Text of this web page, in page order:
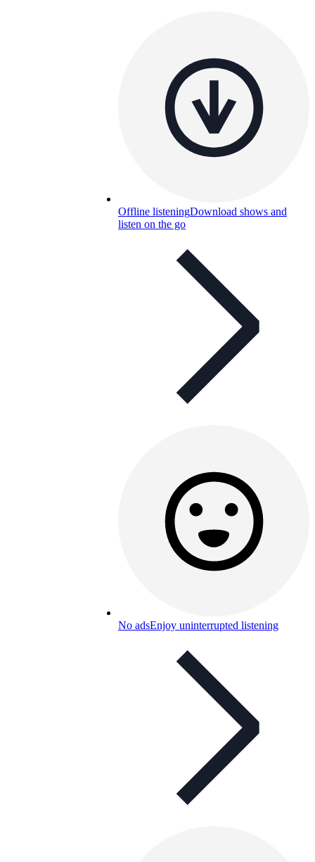
Offline listeningDownload shows and
listen on the go
No adsEnjoy uninterrupted listening